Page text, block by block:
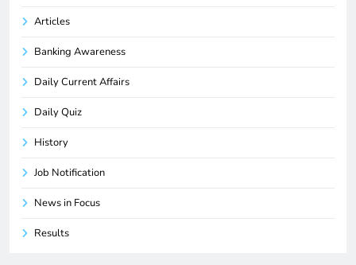
Articles
Banking Awareness
Daily Current Affairs
Daily Quiz
History
Job Notification
News in Focus
Results